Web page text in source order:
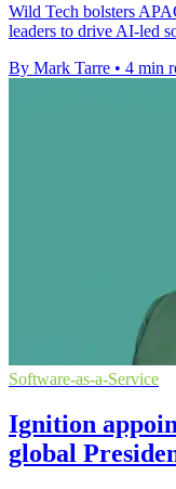
Wild Tech bolsters
leaders to drive AI-led
By Mark Tarre • 4 min
Software-as-a-Service
Ignition
global